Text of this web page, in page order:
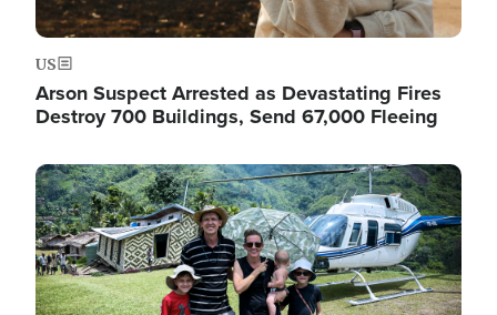
US
Arson Suspect Arrested as Devastating Fires
Destroy 700 Buildings, Send 67,000 Fleeing
Image